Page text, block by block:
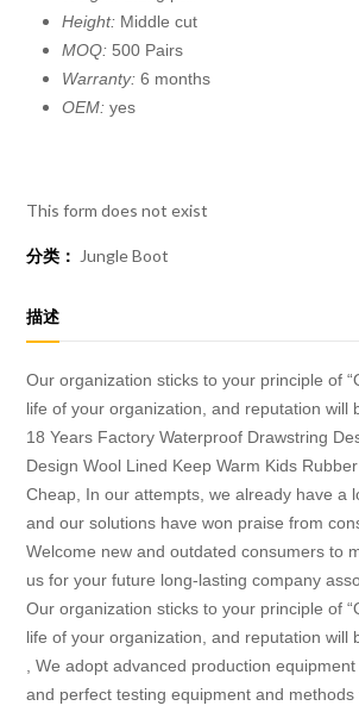
Height: Middle cut
MOQ: 500 Pairs
Warranty:6 months
OEM:yes
This form does not exist
分类： Jungle Boot
描述
Our organization sticks to your principle of
life of your organization, and reputation will
18 Years Factory Waterproof Drawstring
Design Wool Lined Keep Warm Kids
Cheap, In our attempts, we already have a
and our solutions have won praise from
Welcome new and outdated consumers to
us for your future long-lasting company
Our organization sticks to your principle of
life of your organization, and reputation will
, We adopt advanced production
and perfect testing equipment and